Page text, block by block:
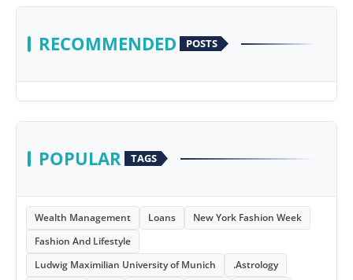
RECOMMENDED POSTS
POPULAR TAGS
Wealth Management Loans
New York Fashion Week
Fashion And Lifestyle
Ludwig Maximilian University of Munich
.Astrology